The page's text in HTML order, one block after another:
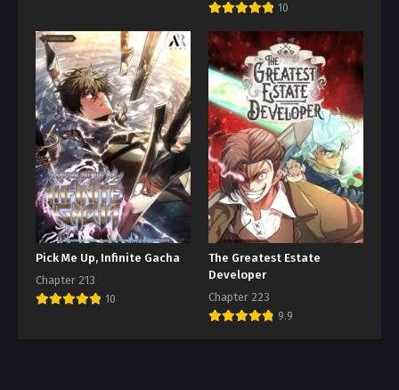
10
Pick Me Up, Infinite Gacha
Chapter 213
10
The Greatest Estate
Developer
Chapter 223
9.9